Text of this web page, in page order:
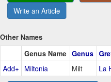
Write an Article
Other Names
Genus Name Genus
Add+ Miltonia Milt La